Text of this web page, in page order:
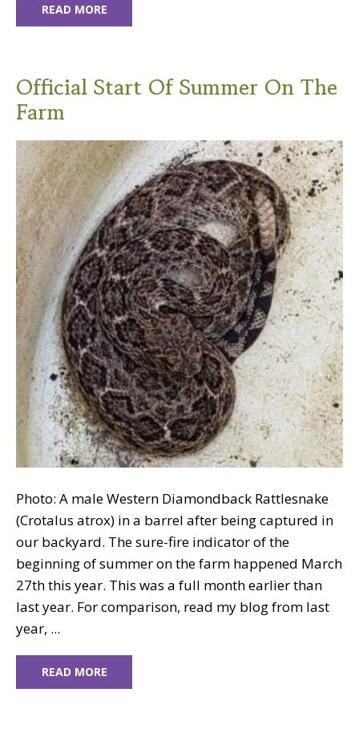
READ MORE
Official Start Of Summer On The
Farm
Photo: A male Western Diamondback Rattlesnake
(Crotalus atrox) in a barrel after being captured in
our backyard. The sure-fire indicator of the
beginning of summer on the farm happened March
27th this year. This was a full month earlier than
last year. For comparison, read my blog from last
year, ...
READ MORE